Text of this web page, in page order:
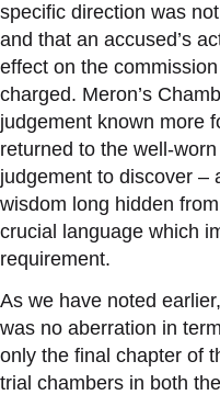
specific direction was
and that an accused’s
effect on the
charged. Meron’s
judgement known more
returned to the well-
judgement to discover –
wisdom long hidden
crucial language which
requirement.
As we have noted
was no aberration in
only the final chapter of
trial chambers in both